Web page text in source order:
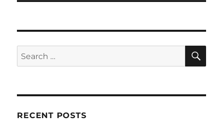
Search
for:
RECENT POSTS